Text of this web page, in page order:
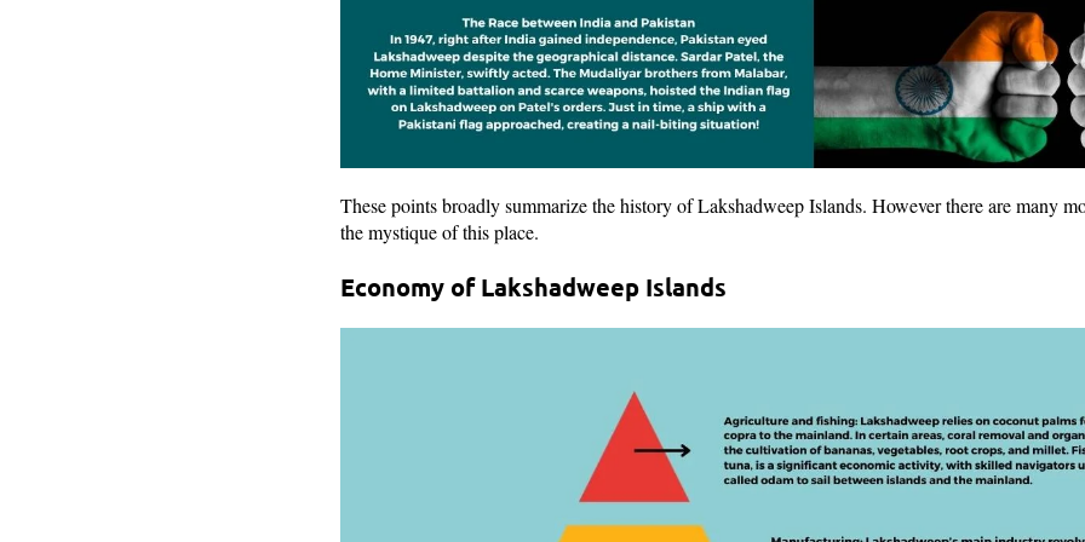
These points broadly summarize the history of Lakshadweep Islands. However there are many
the mystique of this place.
Economy of Lakshadweep Islands